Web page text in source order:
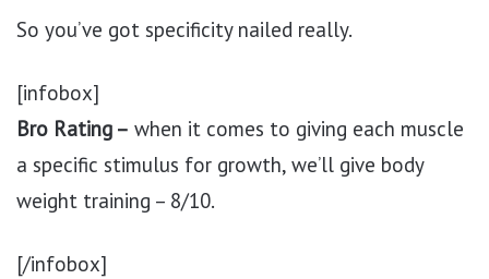
So you’ve got specificity nailed really.
[infobox]
Bro Rating – when it comes to giving each muscle
a specific stimulus for growth, we’ll give body
weight training – 8/10.
[/infobox]